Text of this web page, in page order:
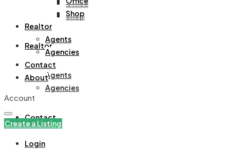
Office
Shop
Realtor
Agents
Agencies
Contact
Shop
Realtor
Agents
Agencies
Contact
About
Account
Create a Listing
Login